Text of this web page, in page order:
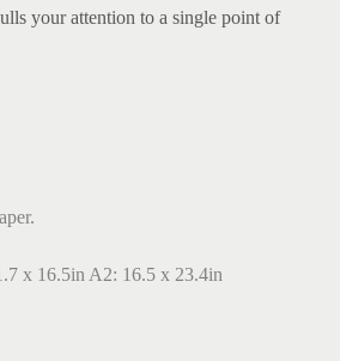
your attention to a single point of
x 16.5in A2: 16.5 x 23.4in